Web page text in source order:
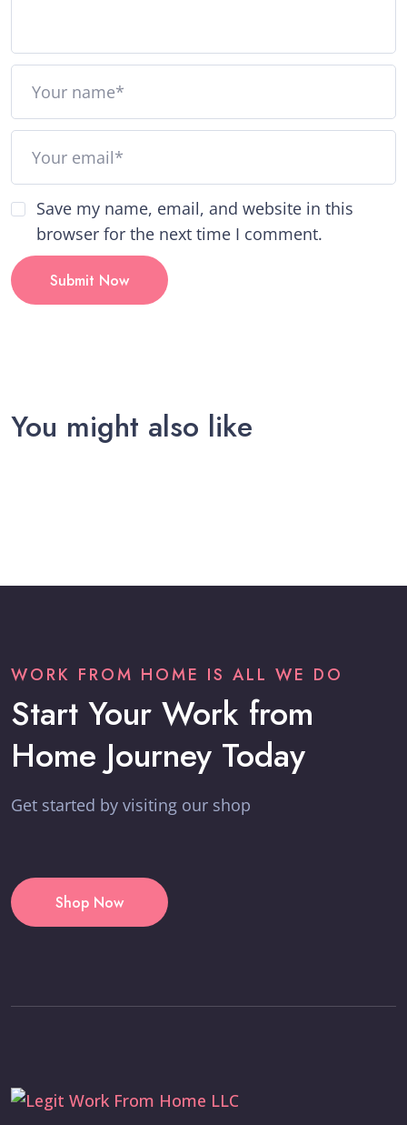
Save my name, email, and website in this
browser for the next time I comment.
Submit Now
You might also like
WORK FROM HOME IS ALL WE DO
Start Your Work from
Home Journey Today
Get started by visiting our shop
Shop Now